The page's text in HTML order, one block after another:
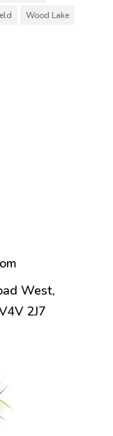
Wood Lake
West,
2J7